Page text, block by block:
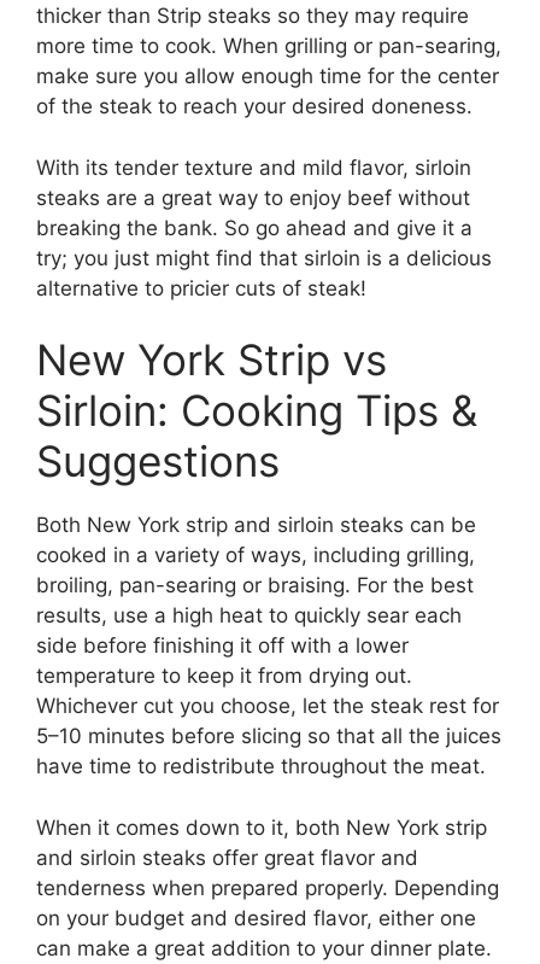
thicker than Strip steaks so they may require
more time to cook. When grilling or pan-searing,
make sure you allow enough time for the center
of the steak to reach your desired doneness.
With its tender texture and mild flavor, sirloin
steaks are a great way to enjoy beef without
breaking the bank. So go ahead and give it a
try; you just might find that sirloin is a delicious
alternative to pricier cuts of steak!
New York Strip vs
Sirloin: Cooking Tips &
Suggestions
Both New York strip and sirloin steaks can be
cooked in a variety of ways, including grilling,
broiling, pan-searing or braising. For the best
results, use a high heat to quickly sear each
side before finishing it off with a lower
temperature to keep it from drying out.
Whichever cut you choose, let the steak rest for
5–10 minutes before slicing so that all the juices
have time to redistribute throughout the meat.
When it comes down to it, both New York strip
and sirloin steaks offer great flavor and
tenderness when prepared properly. Depending
on your budget and desired flavor, either one
can make a great addition to your dinner plate.